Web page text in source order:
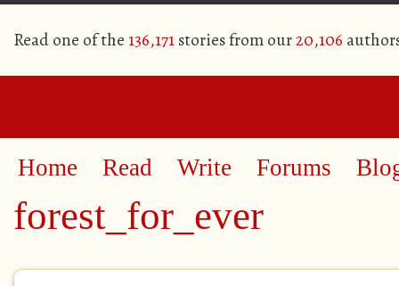
Read one of the 136,171stories from our20,106
Home Read Write Forums
forest_for_ever
Primary tabs